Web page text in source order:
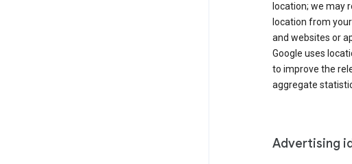
location; we may
location from
and websites or
Google uses
to improve the
aggregate
Advertising